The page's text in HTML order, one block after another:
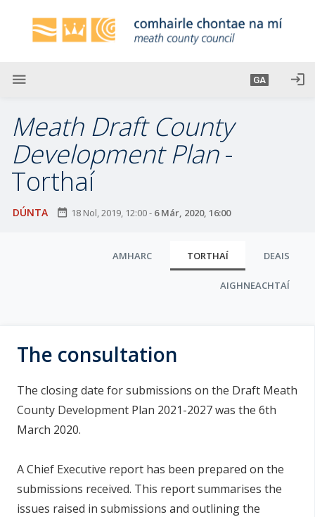
menu GA login
Meath Draft County
Development Plan-
Torthaí
DÚNTA date_range 18 Nol, 2019, 12:00- 6 Már, 2020, 16:00
n
p
AMHARC TORTHAÍ DEAIS
AIGHNEACHTAÍ
The consultation
The closing date for submissions on the Draft Meath
County Development Plan 2021-2027 was the 6th
March 2020.
A Chief Executive report has been prepared on the
submissions received. This report summarises the
issues raised in submissions and outlining the